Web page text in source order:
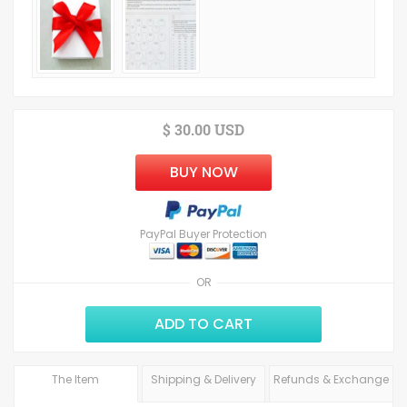
OR
$ 30.00 USD
BUY NOW
PayPal Buyer Protection
ADD TO CART
The Item Shipping & Delivery Refunds & Exchange